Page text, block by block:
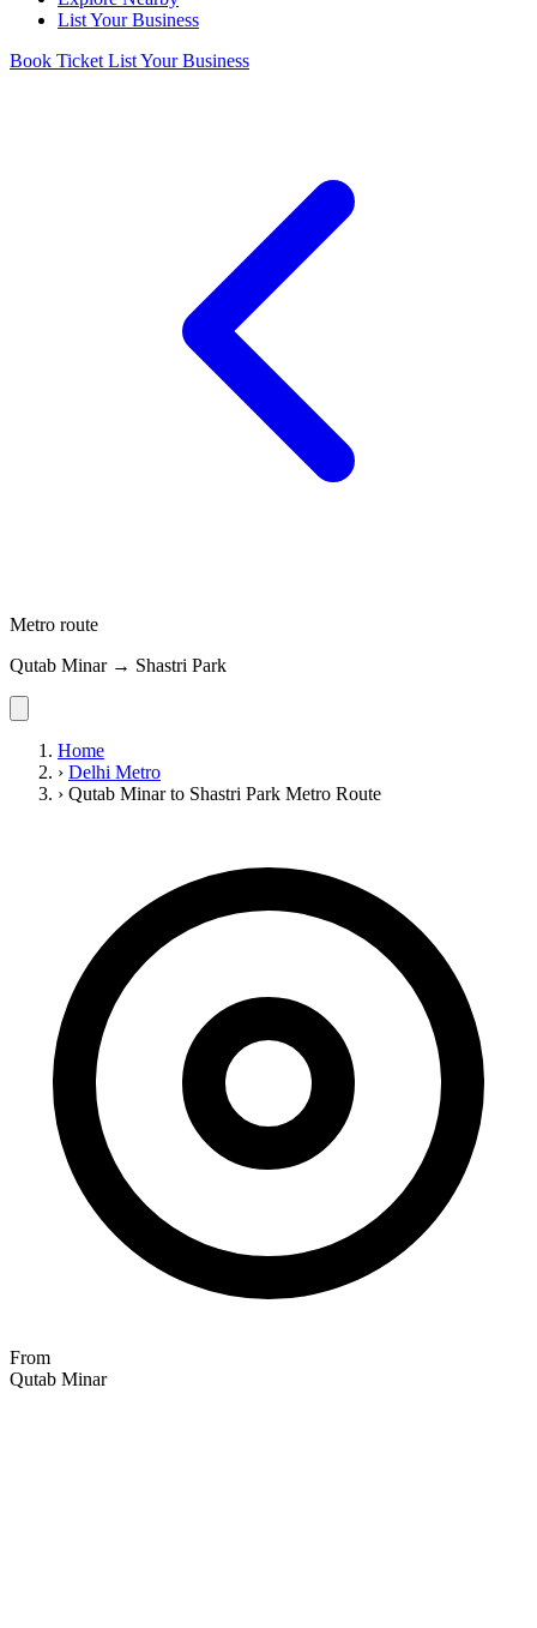
List Your Business
Book Ticket List Your Business
Metro route
Qutab Minar → Shastri Park
Home
› Delhi Metro
› Qutab Minar to Shastri Park Metro Route
From
Qutab Minar